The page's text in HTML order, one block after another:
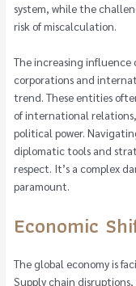
system, while the
risk of miscalculation.
The increasing
corporations and
trend. These entities
of international
political power.
diplomatic tools and
respect. It’s a complex
paramount.
Economic
The global economy is
Supply chain